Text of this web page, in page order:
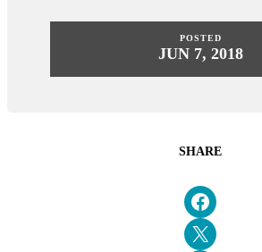
POSTED
JUN 7, 2018
SHARE
Share on Facebook
Email this Page